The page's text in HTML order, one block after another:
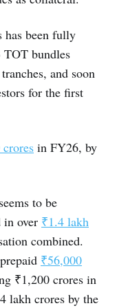
has been fully
bundles
and soon
for the first
in FY26, by
to be
over ₹1.4 lakh
combined.
₹56,000
₹1,200 crores in
lakh crores by the